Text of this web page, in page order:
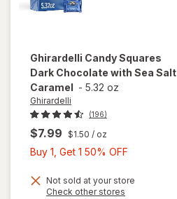
Ghirardelli Candy Squares
Dark Chocolate with Sea Salt
Caramel - 5.32 oz
Ghirardelli
(196)
$7.99 $1.50 / oz
Buy 1, Get 1 50% OFF
Get
Not sold at your store
Check other stores
will open